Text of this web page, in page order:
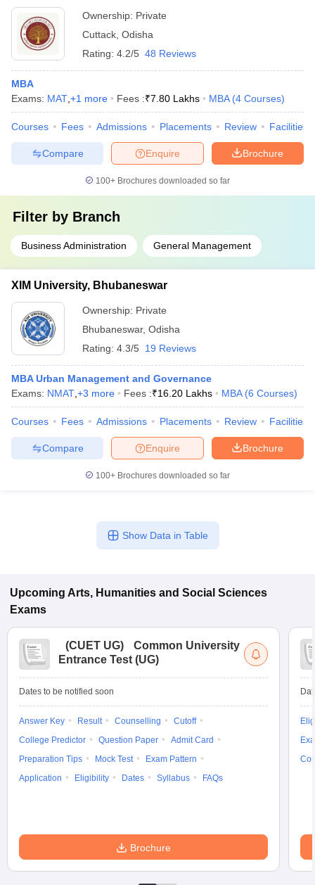
Ownership: Private
Cuttack Odisha
Rating: 4.2/5 48 Reviews
MBA
Exams: MAT +1 more Fees :₹7.80 Lakhs MBA (4 Courses)
Courses Fees Admissions Placements Review Facilities
Brochure
Enquire
Compare
100+ Brochures downloaded so far
Filter by Branch
Business Administration General Management
XIM University, Bhubaneswar
Ownership: Private
Bhubaneswar, Odisha
Rating: 4.3/5 19 Reviews
MBA Urban Management and Governance
Exams: NMAT +3 more Fees :₹16.20 Lakhs MBA (6 Courses)
Courses Fees Admissions Placements Review Facilities
Brochure
Enquire
Compare
100+ Brochures downloaded so far
Show Data in Table
Upcoming Arts, Humanities and Social Sciences
Exams
(CUET UG)
Common University
Entrance Test (UG)
Dates to be notified soon
Answer Key Result Counselling
Cutoff
College Predictor
Question Paper
Admit Card
Preparation Tips
Mock Test
Exam Pattern
Application
Eligibility Dates Syllabus FAQs
Brochure